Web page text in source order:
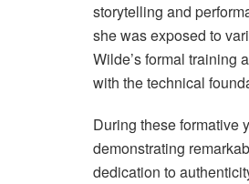
storytelling and
she was exposed to
Wilde’s formal training
with the technical
During these formative
demonstrating
dedication to